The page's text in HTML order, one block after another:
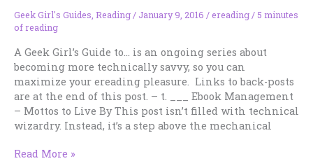
Geek Girl's Guides, Reading/ January 9, 2016 /ereading/ 5 minutes
of reading
A Geek Girl’s Guide to… is an ongoing series about
becoming more technically savvy, so you can
maximize your ereading pleasure. Links to back-posts
are at the end of this post. – t. ___ Ebook Management
– Mottos to Live By This post isn’t filled with technical
wizardry. Instead, it’s a step above the mechanical
Mottos
Read More »